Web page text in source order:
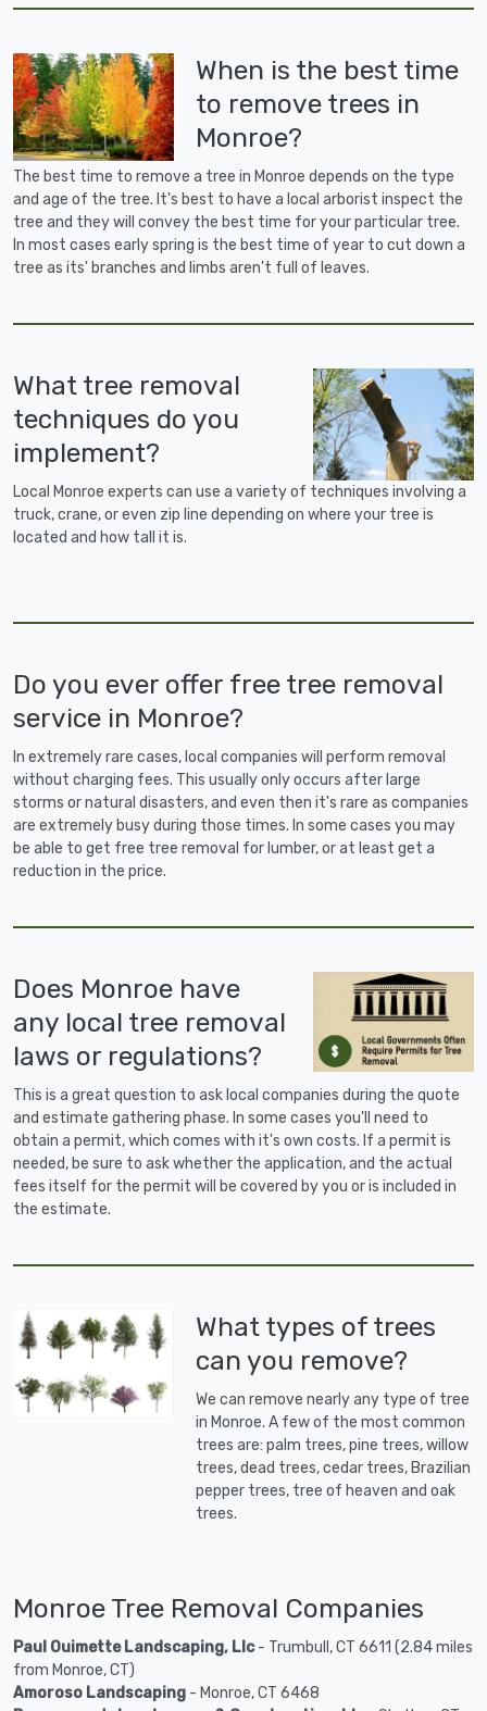
When is the best time
to remove trees in
Monroe?
The best time to remove a tree in Monroe depends on the type
and age of the tree. It's best to have a local arborist inspect the
tree and they will convey the best time for your particular tree.
In most cases early spring is the best time of year to cut down a
tree as its' branches and limbs aren't full of leaves.
What tree removal
techniques do you
implement?
Local Monroe experts can use a variety of techniques involving a
truck, crane, or even zip line depending on where your tree is
located and how tall it is.
Do you ever offer free tree removal
service in Monroe?
In extremely rare cases, local companies will perform removal
without charging fees. This usually only occurs after large
storms or natural disasters, and even then it's rare as companies
are extremely busy during those times. In some cases you may
be able to get free tree removal for lumber, or at least get a
reduction in the price.
Does Monroe have
any local tree removal
laws or regulations?
This is a great question to ask local companies during the quote
and estimate gathering phase. In some cases you'll need to
obtain a permit, which comes with it's own costs. If a permit is
needed, be sure to ask whether the application, and the actual
fees itself for the permit will be covered by you or is included in
the estimate.
What types of trees
can you remove?
We can remove nearly any type of tree
in Monroe. A few of the most common
trees are: palm trees, pine trees, willow
trees, dead trees, cedar trees, Brazilian
pepper trees, tree of heaven and oak
trees.
Monroe Tree Removal Companies
Paul Ouimette Landscaping, Llc- Trumbull, CT 6611 (2.84 miles
from Monroe, CT)
Amoroso Landscaping - Monroe, CT 6468